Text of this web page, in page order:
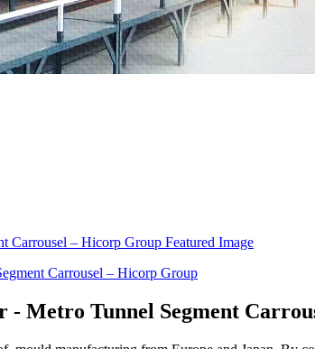
Metro Tunnel Segment